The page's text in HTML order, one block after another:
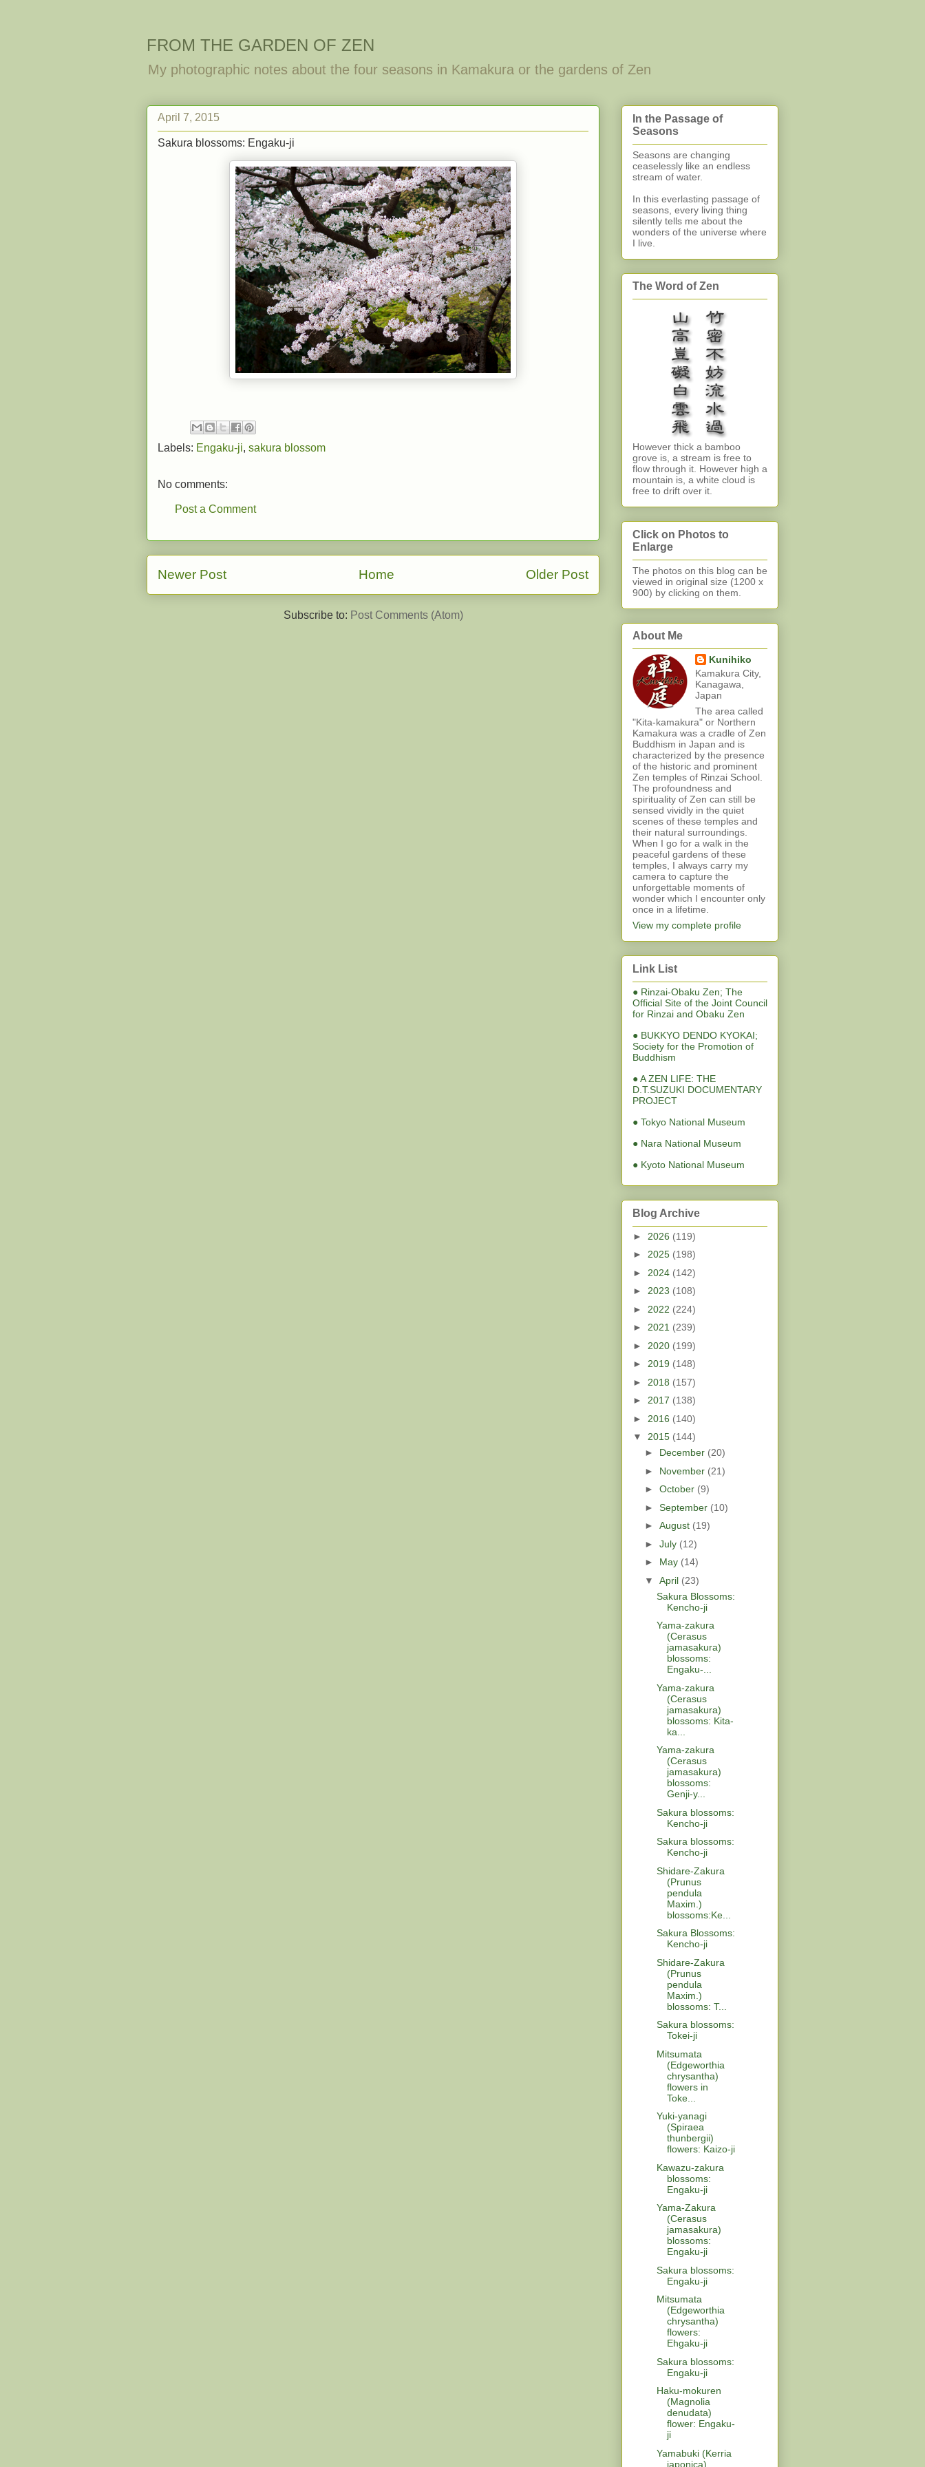
FROM THE GARDEN OF ZEN
My photographic notes about the four seasons in Kamakura or the gardens of Zen
April 7, 2015
Sakura blossoms: Engaku-ji
Labels: Engaku-ji, sakura blossom
No comments:
Post a Comment
Newer Post Older Post
Home
Subscribe to: Post Comments (Atom)
In the Passage of
Seasons
Seasons are changing
ceaselessly like an endless
stream of water.
In this everlasting passage of
seasons, every living thing
silently tells me about the
wonders of the universe where
I live.
The Word of Zen
However thick a bamboo
grove is, a stream is free to
flow through it. However high a
mountain is, a white cloud is
free to drift over it.
Click on Photos to
Enlarge
The photos on this blog can be
viewed in original size (1200 x
900) by clicking on them.
About Me
Kunihiko
Kamakura City,
Kanagawa,
Japan
The area called
"Kita-kamakura" or Northern
Kamakura was a cradle of Zen
Buddhism in Japan and is
characterized by the presence
of the historic and prominent
Zen temples of Rinzai School.
The profoundness and
spirituality of Zen can still be
sensed vividly in the quiet
scenes of these temples and
their natural surroundings.
When I go for a walk in the
peaceful gardens of these
temples, I always carry my
camera to capture the
unforgettable moments of
wonder which I encounter only
once in a lifetime.
View my complete profile
Link List
● Rinzai-Obaku Zen; The
Official Site of the Joint Council
for Rinzai and Obaku Zen
● BUKKYO DENDO KYOKAI;
Society for the Promotion of
Buddhism
● A ZEN LIFE: THE
D.T.SUZUKI DOCUMENTARY
PROJECT
● Tokyo National Museum
● Nara National Museum
● Kyoto National Museum
Blog Archive
► 2026 (119)
► 2025 (198)
► 2024 (142)
► 2023 (108)
► 2022 (224)
► 2021 (239)
► 2020 (199)
► 2019 (148)
► 2018 (157)
► 2017 (138)
► 2016 (140)
▼ 2015 (144)
► December (20)
► November (21)
► October (9)
► September (10)
► August (19)
► July (12)
► May (14)
▼ April (23)
Sakura Blossoms:
Kencho-ji
Yama-zakura
(Cerasus
jamasakura)
blossoms:
Engaku-...
Yama-zakura
(Cerasus
jamasakura)
blossoms: Kita-
ka...
Yama-zakura
(Cerasus
jamasakura)
blossoms:
Genji-y...
Sakura blossoms:
Kencho-ji
Sakura blossoms:
Kencho-ji
Shidare-Zakura
(Prunus
pendula
Maxim.)
blossoms:Ke...
Sakura Blossoms:
Kencho-ji
Shidare-Zakura
(Prunus
pendula
Maxim.)
blossoms: T...
Sakura blossoms:
Tokei-ji
Mitsumata
(Edgeworthia
chrysantha)
flowers in
Toke...
Yuki-yanagi
(Spiraea
thunbergii)
flowers: Kaizo-ji
Kawazu-zakura
blossoms:
Engaku-ji
Yama-Zakura
(Cerasus
jamasakura)
blossoms:
Engaku-ji
Sakura blossoms:
Engaku-ji
Mitsumata
(Edgeworthia
chrysantha)
flowers:
Ehgaku-ji
Sakura blossoms:
Engaku-ji
Haku-mokuren
(Magnolia
denudata)
flower: Engaku-
ji
Yamabuki (Kerria
japonica)